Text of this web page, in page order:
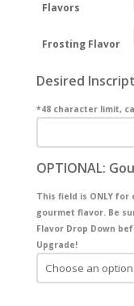
Flavors
Frosting Flavor
Desired
*48 character limit,
OPTIONAL:
This field is ONLY
gourmet flavor. Be
Flavor Drop Down
Upgrade!